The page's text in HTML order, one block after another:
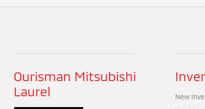
Ourisman Mitsubishi
Laurel
New